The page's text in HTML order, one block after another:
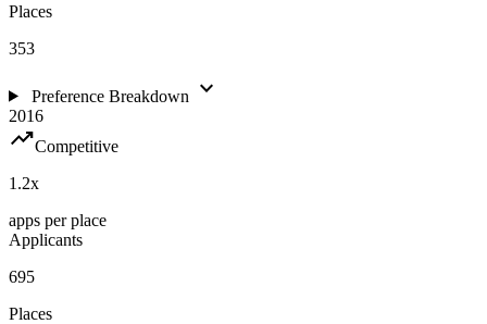
Places
353
Preference Breakdown expand_more
2016
trending_upCompetitive
1.2x
apps per place
Applicants
695
Places